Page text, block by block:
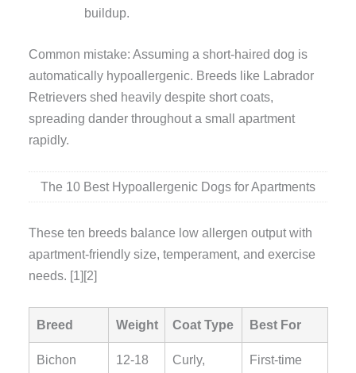
buildup.
Common mistake: Assuming a short-haired dog is
automatically hypoallergenic. Breeds like Labrador
Retrievers shed heavily despite short coats,
spreading dander throughout a small apartment
rapidly.
The 10 Best Hypoallergenic Dogs for Apartments
These ten breeds balance low allergen output with
apartment-friendly size, temperament, and exercise
needs. [1][2]
Breed Weight Coat Type Best For
Bichon
12-18
Curly,
First-time